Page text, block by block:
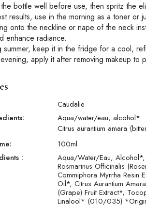
the bottle well before use, then spritz the
results, use in the morning as a toner or
onto the neckline or nape of the neck
enhance radiance.
summer, keep it in the fridge for a cool,
apply it after removing makeup to
Caudalie
Aqua/water/eau, alcohol*
Citrus aurantium amara
100ml
:
Aqua/Water/Eau, Alcohol*,
Rosmarinus Officinalis
Commiphora Myrrha Resin
Oil*, Citrus Aurantium
(Grape) Fruit Extract*,
Linalool* (010/035)